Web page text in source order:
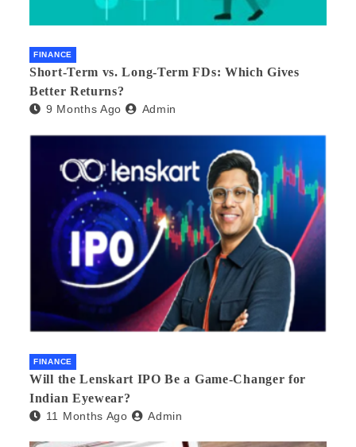
FINANCE
Short-Term vs. Long-Term FDs: Which Gives
Better Returns?
9 Months Ago Admin
FINANCE
Will the Lenskart IPO Be a Game-Changer for
Indian Eyewear?
11 Months Ago Admin